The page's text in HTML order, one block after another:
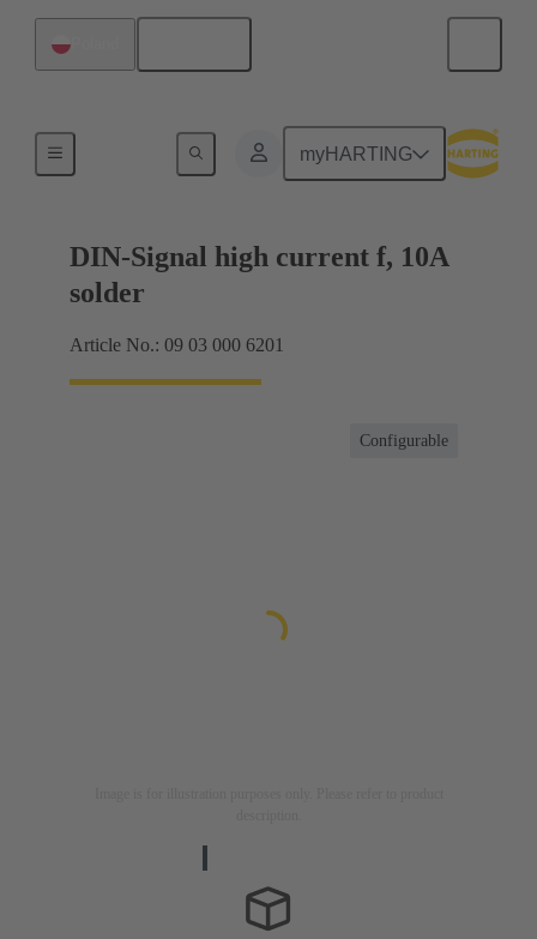
myHARTING
DIN-Signal high current f, 10A
solder
Article No.: 09 03 000 6201
Configurable